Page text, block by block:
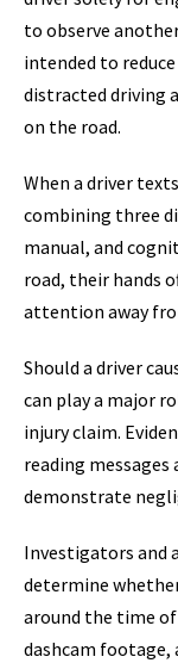
to observe
intended to
distracted driving
on the road.
When a driver
combining three
manual, and
road, their hands
attention away
Should a driver
can play a major
injury claim.
reading
demonstrate
Investigators and
determine
around the time
dashcam footage,